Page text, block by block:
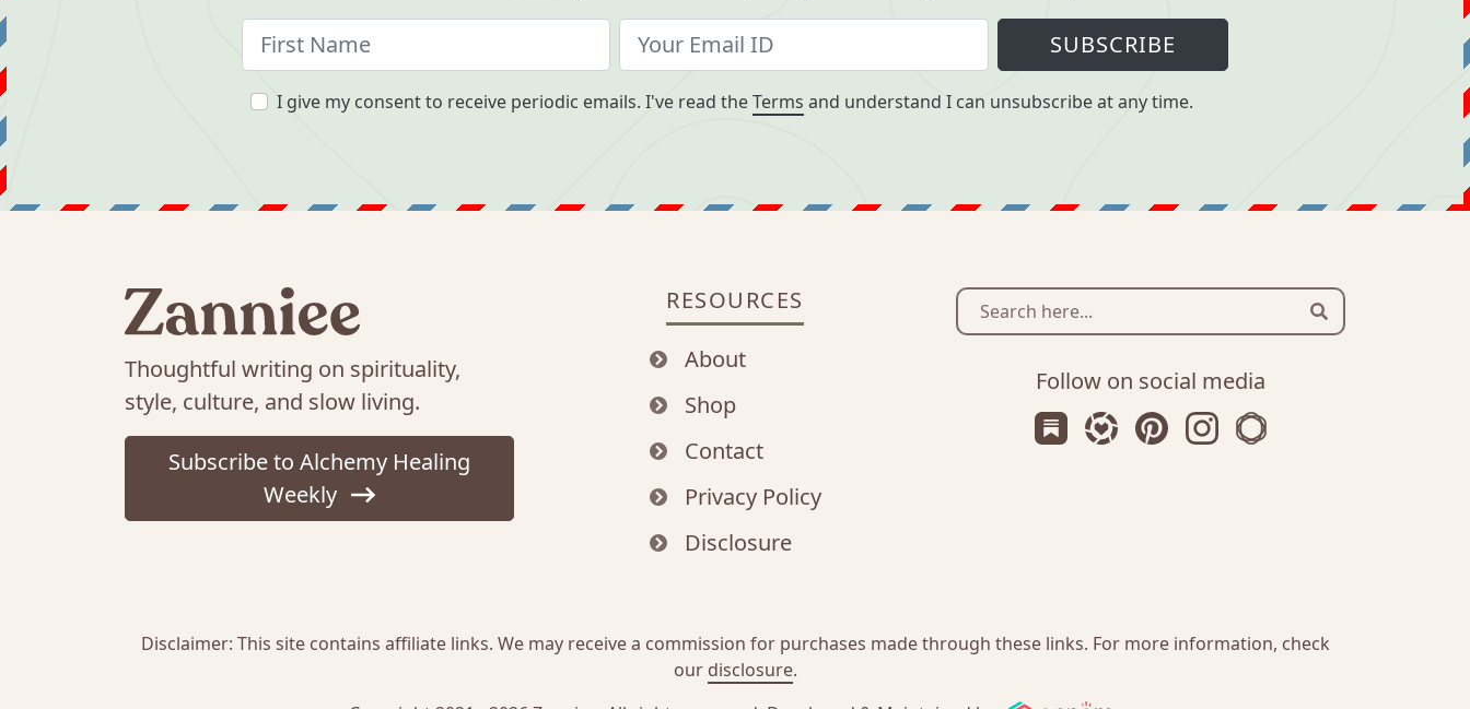
SUBSCRIBE
I give my consent to receive periodic emails. I've read theTerms and understand I can unsubscribe at any time.
Thoughtful writing on spirituality,
style, culture, and slow living.
Subscribe to Alchemy Healing
Weekly
RESOURCES
About
Shop
Contact
Privacy Policy
Disclosure
Search
Follow on social media
Subscribe us on Substack
Follow Zanniee on LTK
Follow us on Pinterest
Follow us on Instagram
Shop my Travel Prints
Disclaimer: This site contains affiliate links. We may receive a commission for purchases made through these links. For more information, check
our disclosure.